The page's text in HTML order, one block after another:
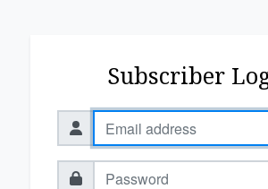
Subscriber